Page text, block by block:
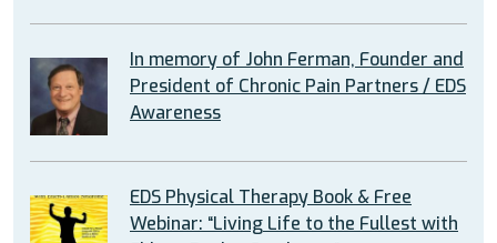
In memory of John Ferman, Founder and
President of Chronic Pain Partners / EDS
Awareness
EDS Physical Therapy Book & Free
Webinar: “Living Life to the Fullest with